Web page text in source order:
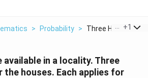
> Probability > Three Houses Are
+1
available in a locality. Three
the houses. Each applies for